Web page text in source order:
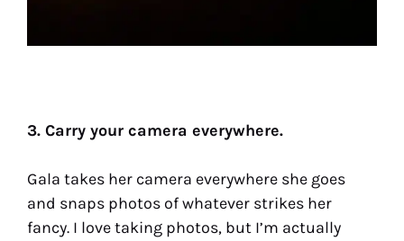
3. Carry your camera everywhere.
Gala takes her camera everywhere she goes
and snaps photos of whatever strikes her
fancy. I love taking photos, but I’m actually